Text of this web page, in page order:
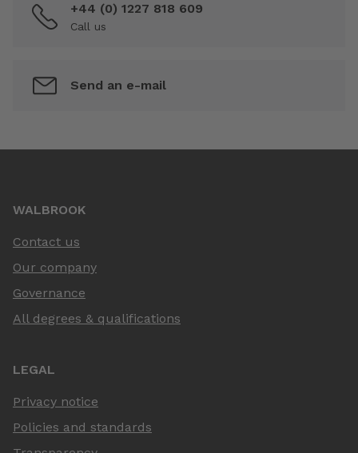
+44 (0) 1227 818 609
Call us
Send an e-mail
WALBROOK
Contact us
Our company
Governance
All degrees & qualifications
LEGAL
Privacy notice
Policies and standards